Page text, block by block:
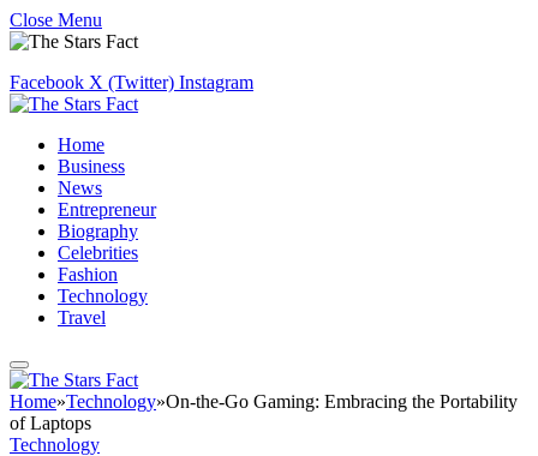
Close Menu
Facebook X (Twitter) Instagram
Home
Business
News
Entrepreneur
Biography
Celebrities
Fashion
Technology
Travel
Home»Technology»On-the-Go Gaming: Embracing the Portability
of Laptops
Technology